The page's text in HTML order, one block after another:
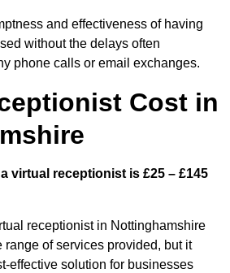
and effectiveness of having
without the delays often
phone calls or email exchanges.
Cost in
virtual receptionist is £25 – £145
receptionist in Nottinghamshire
range of services provided, but it
effective solution for businesses